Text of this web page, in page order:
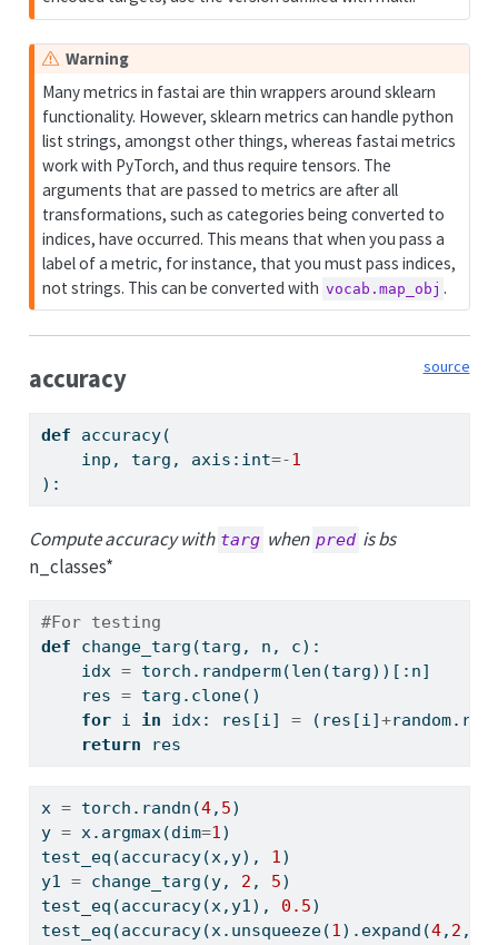
Warning
Many metrics in fastai are thin wrappers around sklearn
functionality. However, sklearn metrics can handle python
list strings, amongst other things, whereas fastai metrics
work with PyTorch, and thus require tensors. The
arguments that are passed to metrics are after all
transformations, such as categories being converted to
indices, have occurred. This means that when you pass a
label of a metric, for instance, that you must pass indices,
not strings. This can be converted with vocab.map_obj .
source
accuracy
def accuracy(
    inp, targ, axis:
int=-1
):
Compute accuracy with targ when pred is bs
n_classes*
#For testing
def change_targ(targ, n, c):
    idx
= torch.randperm(len (targ))[:n]
    res
= targ.clone()
for i in idx: res[i] = (res[i] +
return res
x = torch.randn(4, 5)
y = x.argmax(dim=1)
test_eq(accuracy(x,y), 1)
y1 = change_targ(y, 2 , 5)
test_eq(accuracy(x,y1), 0.5)
test_eq(accuracy(x.unsqueeze(1).expand(4, 2 ,